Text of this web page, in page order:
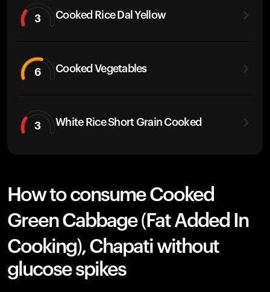
3 Cooked Rice Dal Yellow
6 Cooked Vegetables
3 White Rice Short Grain Cooked
How to consume Cooked
Green Cabbage (Fat Added In
Cooking), Chapati without
glucose spikes